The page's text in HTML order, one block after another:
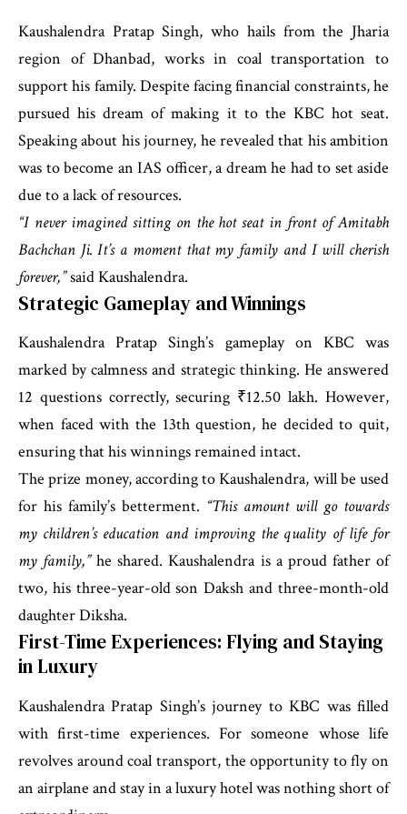
Kaushalendra Pratap Singh, who hails from the Jharia
region of Dhanbad, works in coal transportation to
support his family. Despite facing financial constraints, he
pursued his dream of making it to the KBC hot seat.
Speaking about his journey, he revealed that his ambition
was to become an IAS officer, a dream he had to set aside
due to a lack of resources.
“I never imagined sitting on the hot seat in front of Amitabh
Bachchan Ji. It’s a moment that my family and I will cherish
forever,”said Kaushalendra.
Strategic Gameplay and Winnings
Kaushalendra Pratap Singh’s gameplay on KBC was
marked by calmness and strategic thinking. He answered
12 questions correctly, securing ₹12.50 lakh. However,
when faced with the 13th question, he decided to quit,
ensuring that his winnings remained intact.
The prize money, according to Kaushalendra, will be used
for his family’s betterment. “This amount will go towards
my children’s education and improving the quality of life for
my family,”he shared. Kaushalendra is a proud father of
two, his three-year-old son Daksh and three-month-old
daughter Diksha.
First-Time Experiences: Flying and Staying
in Luxury
Kaushalendra Pratap Singh’s journey to KBC was filled
with first-time experiences. For someone whose life
revolves around coal transport, the opportunity to fly on
an airplane and stay in a luxury hotel was nothing short of